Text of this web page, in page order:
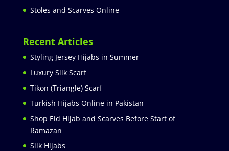
Stoles and Scarves Online
Recent Articles
Styling Jersey Hijabs in Summer
Luxury Silk Scarf
Tikon (Triangle) Scarf
Turkish Hijabs Online in Pakistan
Shop Eid Hijab and Scarves Before Start of
Ramazan
Silk Hijabs